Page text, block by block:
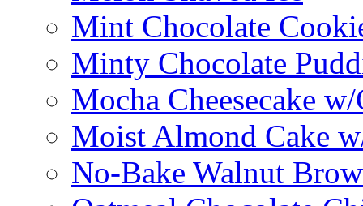
Mint Chocolate
Minty Chocolate
Mocha Cheesecake
Moist Almond Cake
No-Bake Walnut